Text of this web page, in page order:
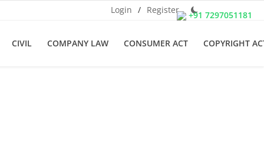
+91 7297051181
Login / Register
CIVIL COMPANY LAW CONSUMER ACT COPYRIGHT